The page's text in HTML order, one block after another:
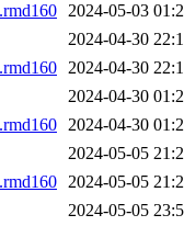
2024-05-03
2024-04-30
2024-04-30
2024-04-30
2024-04-30
2024-05-05
2024-05-05
2024-05-05